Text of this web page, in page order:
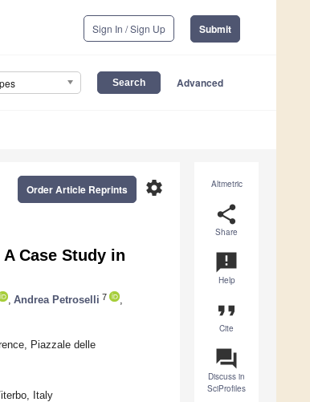
Sign In / Sign Up Submit
Advanced
Altmetric
share
Share
announcement
Help
format_quote
Cite
question_answer
Discuss in
SciProfiles
settings
Order Article Reprints
Case Study in
Andrea Petroselli 7
Piazzale delle
Italy